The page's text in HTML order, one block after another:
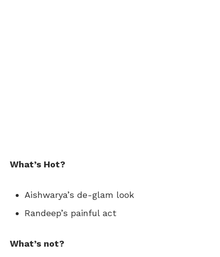
What’s Hot?
Aishwarya’s de-glam look
Randeep’s painful act
What’s not?